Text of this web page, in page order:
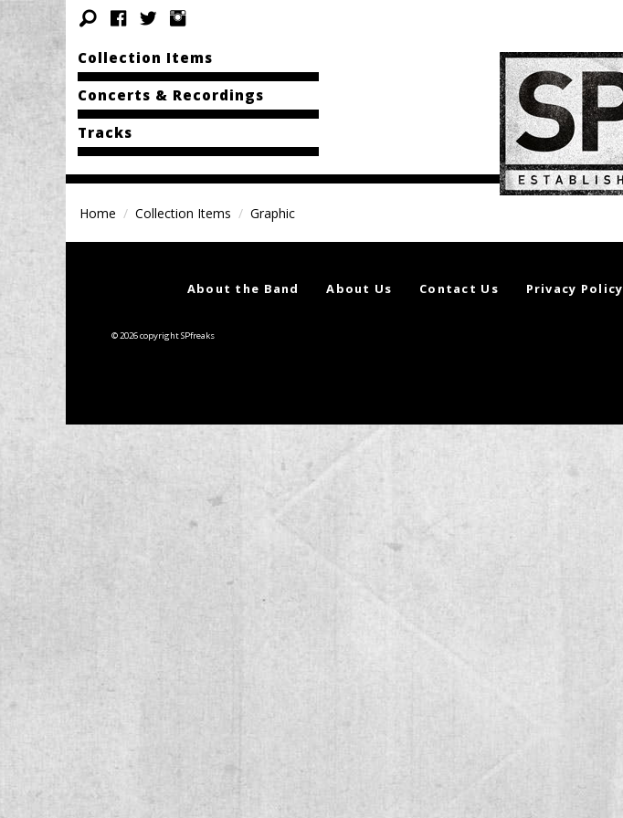
Collection Items
Concerts & Recordings
Tracks
Home Collection Items Graphic
About the Band About Us Contact Us Privacy Policy
© 2026 copyright SPfreaks